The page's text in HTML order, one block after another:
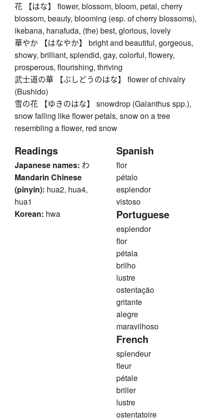
花 【はな】 flower, blossom, bloom, petal, cherry
blossom, beauty, blooming (esp. of cherry blossoms),
ikebana, hanafuda, (the) best, glorious, lovely
華やか 【はなやか】 bright and beautiful, gorgeous,
showy, brilliant, splendid, gay, colorful, flowery,
prosperous, flourishing, thriving
武士道の華 【ぶしどうのはな】 flower of chivalry
(Bushido)
雪の花 【ゆきのはな】 snowdrop (Galanthus spp.),
snow falling like flower petals, snow on a tree
resembling a flower, red snow
Readings
Japanese names: わ
Mandarin Chinese
(pinyin): hua2, hua4,
hua1
Korean: hwa
Spanish
flor
pétalo
esplendor
vistoso
Portuguese
esplendor
flor
pétala
brilho
lustre
ostentação
gritante
alegre
maravilhoso
French
splendeur
fleur
pétale
briller
lustre
ostentatoire